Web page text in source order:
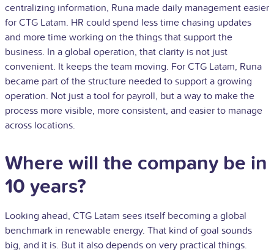
centralizing information, Runa made daily management easier
for CTG Latam. HR could spend less time chasing updates
and more time working on the things that support the
business. In a global operation, that clarity is not just
convenient. It keeps the team moving. For CTG Latam, Runa
became part of the structure needed to support a growing
operation. Not just a tool for payroll, but a way to make the
process more visible, more consistent, and easier to manage
across locations.
Where will the company be in
10 years?
Looking ahead, CTG Latam sees itself becoming a global
benchmark in renewable energy. That kind of goal sounds
big, and it is. But it also depends on very practical things.